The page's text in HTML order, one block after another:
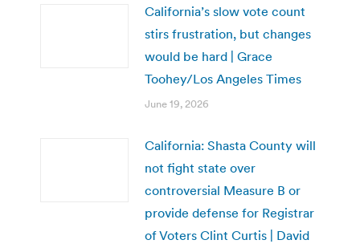
California’s slow vote count
stirs frustration, but changes
would be hard | Grace
Toohey/Los Angeles Times
June 19, 2026
California: Shasta County will
not fight state over
controversial Measure B or
provide defense for Registrar
of Voters Clint Curtis | David